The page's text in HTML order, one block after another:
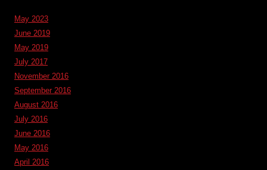
May 2023
June 2019
May 2019
July 2017
November 2016
September 2016
August 2016
July 2016
June 2016
May 2016
April 2016